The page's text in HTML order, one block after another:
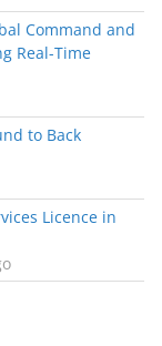
Command and
Real-Time
to Back
Licence in